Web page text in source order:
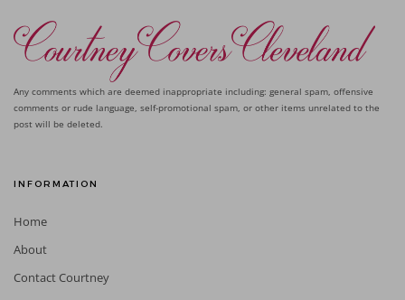
Any comments which are deemed inappropriate including: general spam, offensive
comments or rude language, self-promotional spam, or other items unrelated to the
post will be deleted.
INFORMATION
Home
About
Contact Courtney